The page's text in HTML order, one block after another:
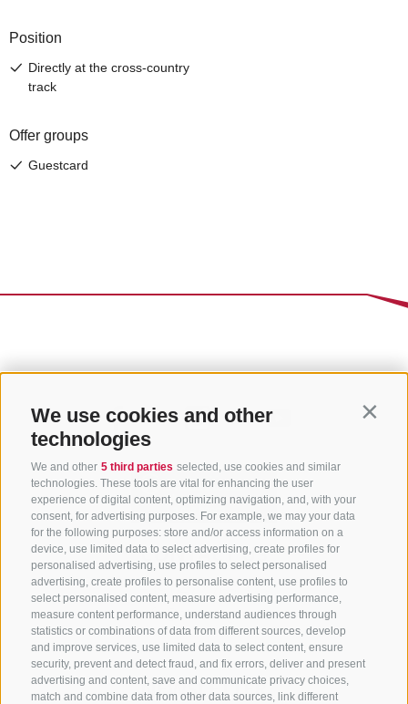
We use cookies and other
technologies
We and other 5 third parties selected, use cookies and similar
technologies. These tools are vital for enhancing the user
experience of digital content, optimizing navigation, and, with your
consent, for advertising purposes. For example, we may your data
for the following purposes: store and/or access information on a
device, use limited data to select advertising, create profiles for
personalised advertising, use profiles to select personalised
advertising, create profiles to personalise content, use profiles to
select personalised content, measure advertising performance,
measure content performance, understand audiences through
statistics or combinations of data from different sources, develop
and improve services, use limited data to select content, ensure
security, prevent and detect fraud, and fix errors, deliver and present
advertising and content, save and communicate privacy choices,
match and combine data from other data sources, link different
CONTACT US
+39 0472 765 325
info@sterzing.com
NEWSLETTER